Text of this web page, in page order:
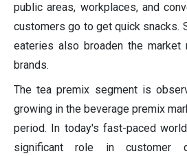
public areas, workplaces, and
customers go to get quick snacks.
eateries also broaden the
brands.
The tea premix segment is
growing in the beverage premix
period. In today's fast-paced
significant role in customer